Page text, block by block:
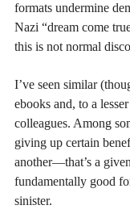
formats undermine
Nazi “dream come
this is not normal
I’ve seen similar
ebooks and, to a
colleagues. Among
giving up certain
another—that’s a
fundamentally good
sinister.